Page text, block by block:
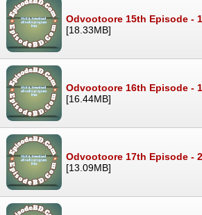
Odvootoore 15th Episode -
[18.33MB]
Odvootoore 16th Episode -
[16.44MB]
Odvootoore 17th Episode -
[13.09MB]